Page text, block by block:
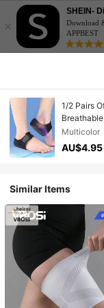
×
SHEIN-
Download
APPBEST
1/2 Pairs
Fitness
Multicolor
AU$4.95
Similar Items